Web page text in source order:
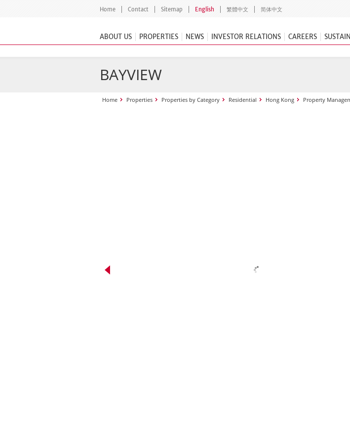
Home Contact Sitemap English 繁體中文 简体中文
ABOUT US PROPERTIES NEWS INVESTOR RELATIONS CAREERS
BAYVIEW
Home Properties Properties by Category Residential Hong Kong Property